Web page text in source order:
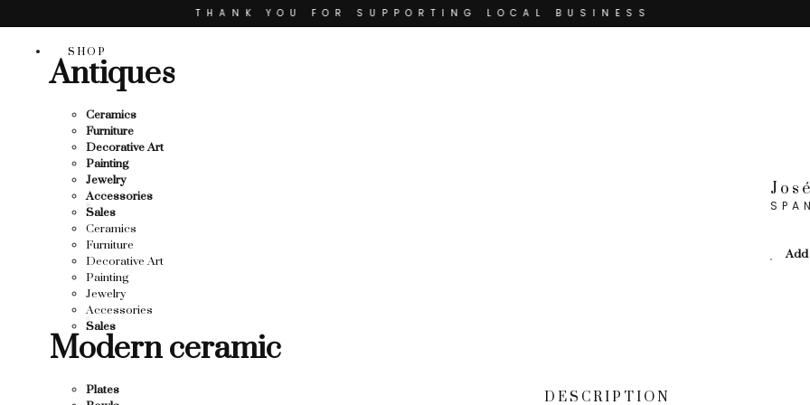
THANK YOU FOR SUPPORTING LOCAL BUSINESS
THANK YOU FOR
LOCAL BUSINESS
CONTEMPORARY ARTISTS
SHOP
Antiques
Ceramics
Furniture
Decorative Art
Painting
Jewelry
Accessories
Sales
Ceramics
Furniture
Decorative Art
Painting
Jewelry
Accessories
Sales
Modern ceramic
Plates
DESCRIPTION